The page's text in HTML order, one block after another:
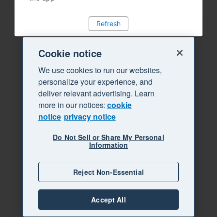
Refresh
Cookie notice
We use cookies to run our websites,
personalize your experience, and
deliver relevant advertising. Learn
more in our notices:cookie
notice privacy notice
Do Not Sell or Share My Personal
Information
Reject Non-Essential
Accept All